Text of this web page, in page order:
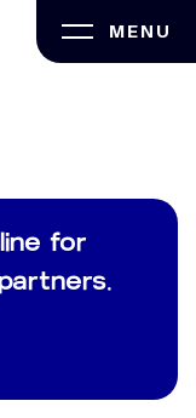
MENU
for